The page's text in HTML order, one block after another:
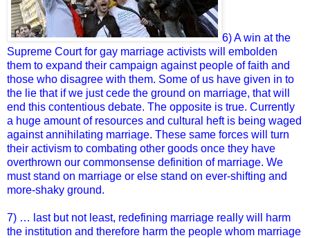
6) A win at the
Supreme Court for gay marriage activists will embolden
them to expand their campaign against people of faith and
those who disagree with them. Some of us have given in to
the lie that if we just cede the ground on marriage, that will
end this contentious debate. The opposite is true. Currently
a huge amount of resources and cultural heft is being waged
against annihilating marriage. These same forces will turn
their activism to combating other goods once they have
overthrown our commonsense definition of marriage. We
must stand on marriage or else stand on ever-shifting and
more-shaky ground.
7) … last but not least, redefining marriage really will harm
the institution and therefore harm the people whom marriage